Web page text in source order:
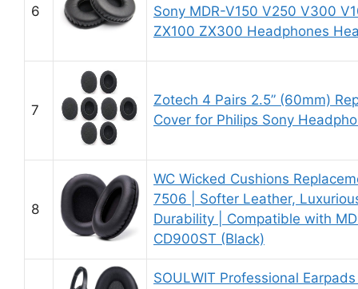
6
Sony MDR-V150 V250 V300
ZX100 ZX300 Headphones
7
Zotech 4 Pairs 2.5” (60mm)
Cover for Philips Sony
8
WC Wicked Cushions
7506 | Softer Leather,
Durability | Compatible with
CD900ST (Black)
SOULWIT Professional